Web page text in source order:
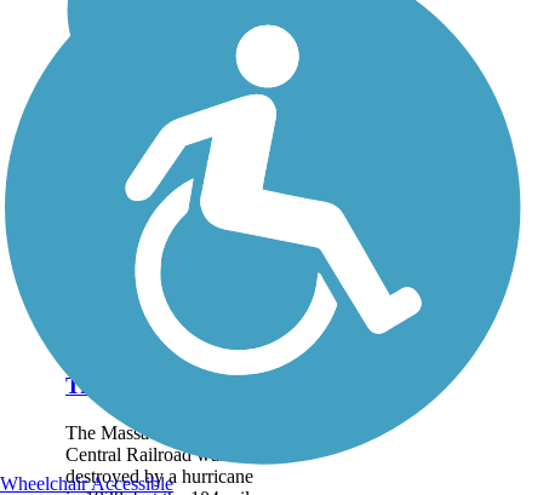
Mass Central Rail
Trail
The Massachusetts
Central Railroad was
destroyed by a hurricane
Wheelchair Accessible